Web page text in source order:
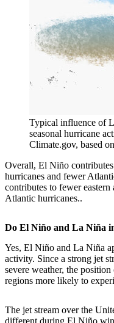
Typical influence of
seasonal hurricane
Climate.gov, based
Overall, El Niño
hurricanes and fewer
contributes to fewer
Atlantic hurricanes..
Do El Niño and La Niña
Yes, El Niño and La Niña
activity. Since a strong jet
severe weather, the
regions more likely to
The jet stream over the